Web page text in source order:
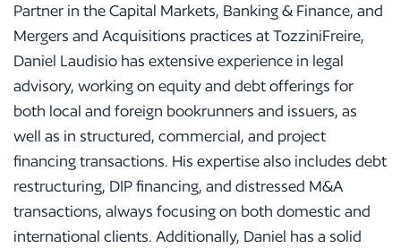
Partner in the Capital Markets, Banking & Finance, and
Mergers and Acquisitions practices at TozziniFreire,
Daniel Laudisio has extensive experience in legal
advisory, working on equity and debt offerings for
both local and foreign bookrunners and issuers, as
well as in structured, commercial, and project
financing transactions. His expertise also includes debt
restructuring, DIP financing, and distressed M&A
transactions, always focusing on both domestic and
international clients. Additionally, Daniel has a solid